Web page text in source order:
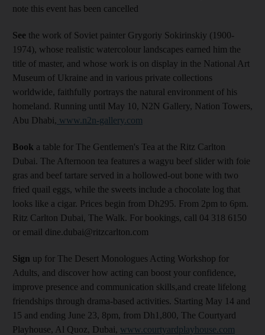
note this event has been cancelled
See the work of Soviet painter Grygoriy Sokirinskiy (1900-
1974), whose realistic watercolour landscapes earned him the
title of master, and whose work is on display in the National Art
Museum of Ukraine and in various private collections
worldwide, faithfully portrays the natural environment of his
homeland. Running until May 10, N2N Gallery, Nation Towers,
Abu Dhabi, www.n2n-gallery.com
Book a table for The Gentlemen's Tea at the Ritz Carlton
Dubai. The Afternoon tea features a wagyu beef slider with foie
gras and beef tartare served in a hollowed-out bone with two
fried quail eggs, while the sweets include a chocolate log that
looks like a cigar. Prices begin from Dh295. From 2pm to 6pm.
Ritz Carlton Dubai, The Walk. For bookings, call 04 318 6150
or email dine.dubai@ritzcarlton.com
Sign up for The Desert Monologues Acting Workshop for
Adults, and discover how acting can boost your confidence,
improve presence and communication skills,and create lifelong
friendships through drama-based activities. Starting May 14 and
15 and ending June 23, 8pm, from Dh1,800, The Courtyard
Playhouse, Al Quoz, Dubai, www.courtyardplayhouse.com